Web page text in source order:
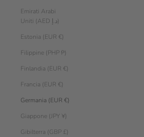
Emirati Arabi
Uniti (AED د.إ)
Estonia (EUR €)
Filippine (PHP ₱)
Finlandia (EUR €)
Francia (EUR €)
Germania (EUR €)
Giappone (JPY ¥)
Gibilterra (GBP £)